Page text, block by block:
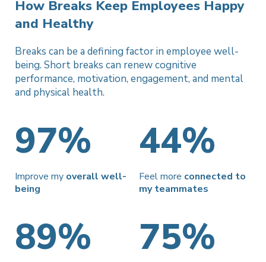
How Breaks Keep Employees Happy
and Healthy
Breaks can be a defining factor in employee well-
being. Short breaks can renew cognitive
performance, motivation, engagement, and mental
and physical health.
97%
Improve my overall well-
being
44%
Feel more connected to
my teammates
89% 75%